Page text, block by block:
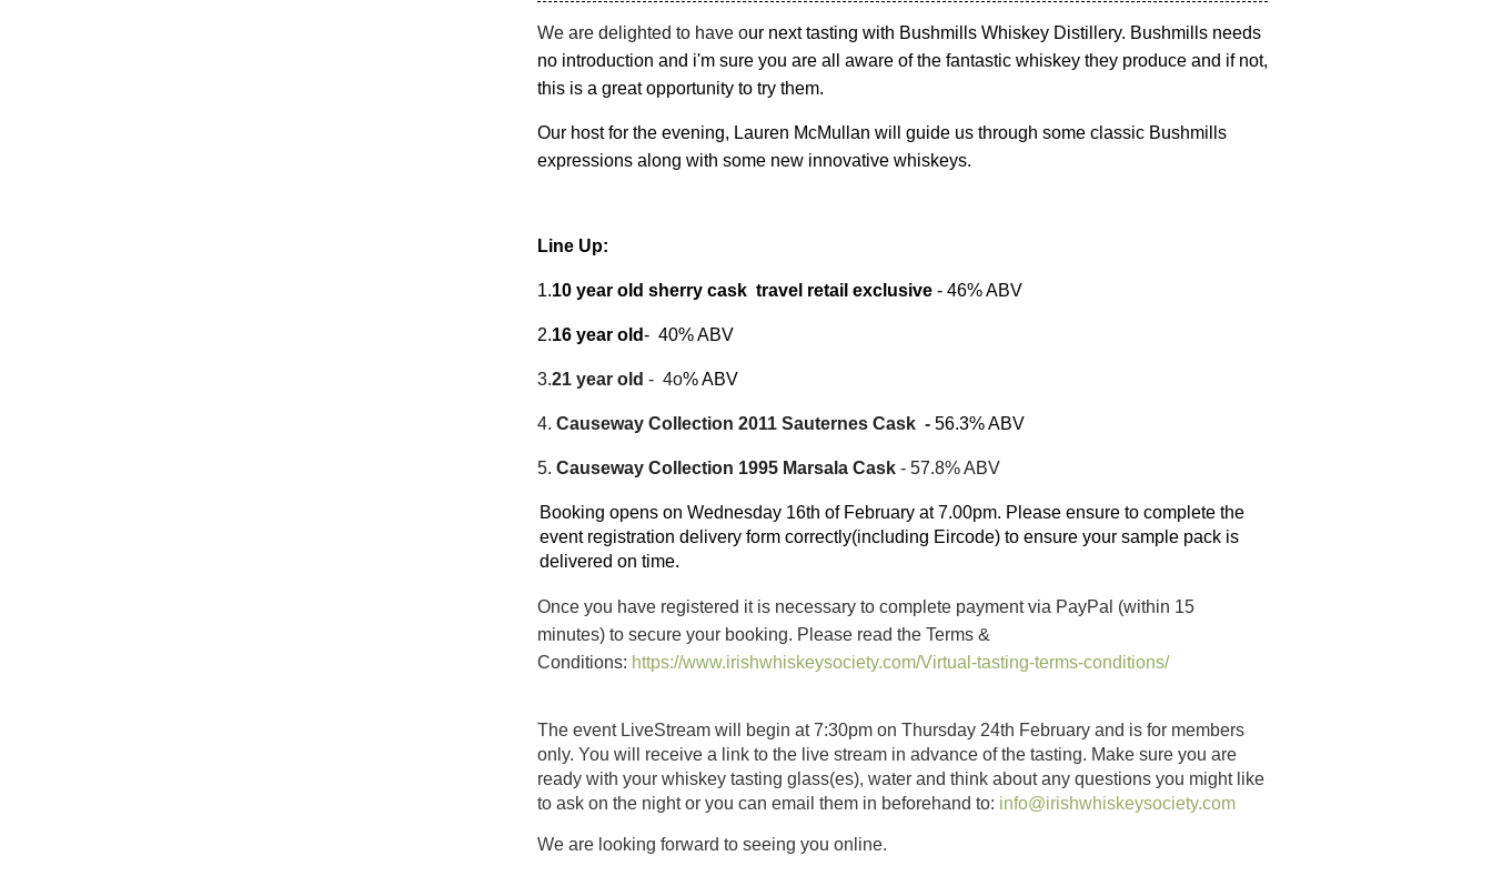
We are delighted to have our next tasting with Bushmills Whiskey Distillery. Bushmills needs
no introduction and i'm sure you are all aware of the fantastic whiskey they produce and if not,
this is a great opportunity to try them.
Our host for the evening, Lauren McMullan will guide us through some classic Bushmills
expressions along with some new innovative whiskeys.
Line Up:
1.10 year old sherry cask travel retail exclusive - 46% ABV
2.16 year old- 40% ABV
3.21 year old - 4o% ABV
4. Causeway Collection 2011 Sauternes Cask - 56.3% ABV
5. Causeway Collection 1995 Marsala Cask - 57.8% ABV
Booking opens on Wednesday 16th of February at 7.00pm. Please ensure to complete the
event registration delivery form correctly(including Eircode) to ensure your sample pack is
delivered on time.
Once you have registered it is necessary to complete payment via PayPal (within 15
minutes) to secure your booking. Please read the Terms &
Conditions: https://www.irishwhiskeysociety.com/Virtual-tasting-terms-conditions/
The event LiveStream will begin at 7:30pm on Thursday 24th February and is for members
only. You will receive a link to the live stream in advance of the tasting. Make sure you are
ready with your whiskey tasting glass(es), water and think about any questions you might like
to ask on the night or you can email them in beforehand to: info@irishwhiskeysociety.com
We are looking forward to seeing you online.